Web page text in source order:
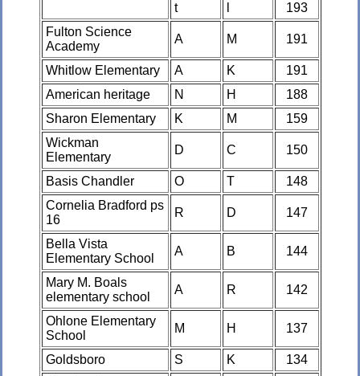
t
193
Fulton Science
Academy
A M 191
Whitlow Elementary A K
191
American heritage
N H
188
Sharon Elementary
K M
159
Wickman
Elementary
D C 150
Basis Chandler O T
148
Cornelia Bradford ps
16
R D 147
Bella Vista
Elementary School
A B 144
Mary M. Boals
elementary school
A R 142
Ohlone Elementary
School
M H 137
Goldsboro S K
134